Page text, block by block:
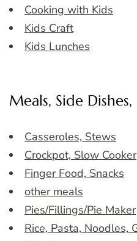
Cooking with Kids
Kids Craft
Kids Lunches
Meals, Side Dishes,
Casseroles, Stews
Crockpot, Slow Cooker
Finger Food, Snacks
other meals
Pies/Fillings/Pie Maker
Rice, Pasta, Noodles,